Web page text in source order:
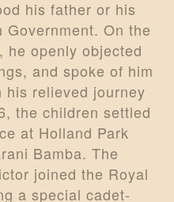
his father or his
On the
he openly objected
and spoke of him
his relieved journey
the children settled
at Holland Park
Bamba. The
joined the Royal
a special cadet-